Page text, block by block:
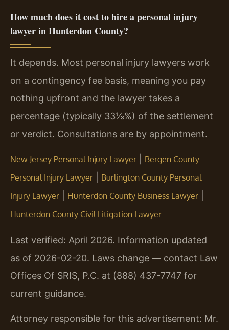
How much does it cost to hire a personal injury
lawyer in Hunterdon County?
It depends. Most personal injury lawyers work
on a contingency fee basis, meaning you pay
nothing upfront and the lawyer takes a
percentage (typically 33⅓%) of the settlement
or verdict. Consultations are by appointment.
New Jersey Personal Injury Lawyer
Bergen County
Personal Injury Lawyer
Burlington County Personal
Injury Lawyer
Hunterdon County Business Lawyer
Hunterdon County Civil Litigation Lawyer
Last verified: April 2026. Information updated
as of 2026-02-20. Laws change — contact Law
Offices Of SRIS, P.C. at (888) 437-7747 for
current guidance.
Attorney responsible for this advertisement: Mr.